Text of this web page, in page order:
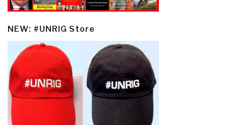
NEW: #UNRIG Store